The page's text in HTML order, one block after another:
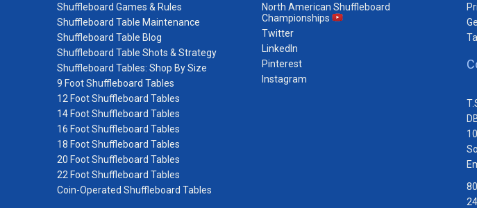
Shuffleboard Games & Rules
Shuffleboard Table Maintenance
Shuffleboard Table Blog
Shuffleboard Table Shots & Strategy
Shuffleboard Tables: Shop By Size
9 Foot Shuffleboard Tables
12 Foot Shuffleboard Tables
14 Foot Shuffleboard Tables
16 Foot Shuffleboard Tables
18 Foot Shuffleboard Tables
20 Foot Shuffleboard Tables
22 Foot Shuffleboard Tables
Coin-Operated Shuffleboard Tables
North American Shuffleboard
Championships
Twitter
LinkedIn
Pinterest
Instagram